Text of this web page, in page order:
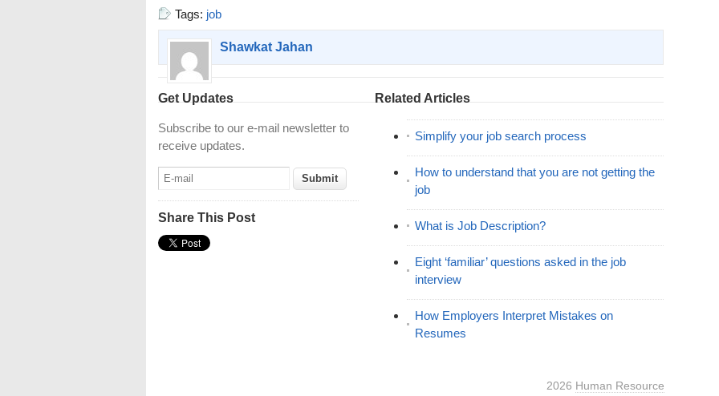
Tags: job
Shawkat Jahan
Get Updates
Subscribe to our e-mail newsletter to
receive updates.
Share This Post
Related Articles
Simplify your job search process
How to understand that you are not getting the
job
What is Job Description?
Eight ‘familiar’ questions asked in the job
interview
How Employers Interpret Mistakes on
Resumes
2026 Human Resource